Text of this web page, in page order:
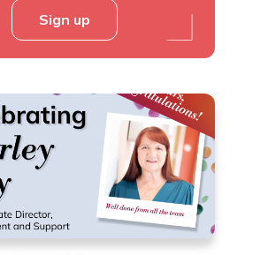
Sign up